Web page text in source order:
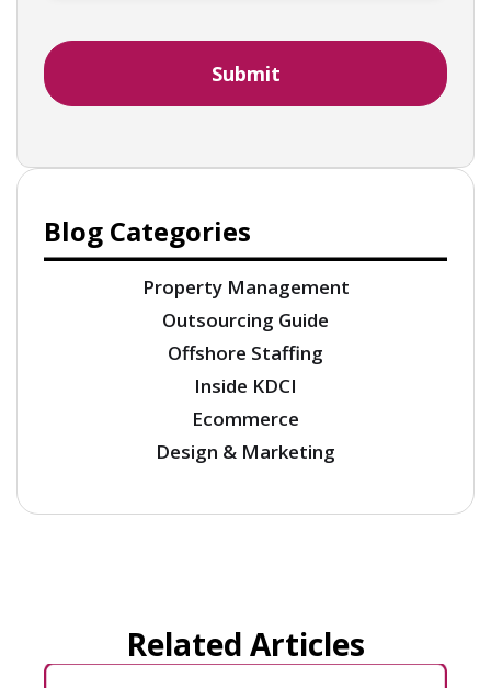
Blog Categories
Property Management
Outsourcing Guide
Offshore Staffing
Inside KDCI
Ecommerce
Design & Marketing
Related Articles